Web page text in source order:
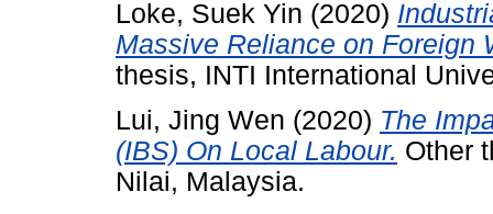
Loke, Suek Yin (2020)
Massive Reliance on Foreign
thesis, INTI International
Lui, Jing Wen (2020) The
(IBS) On Local Labour. Other
Nilai, Malaysia.